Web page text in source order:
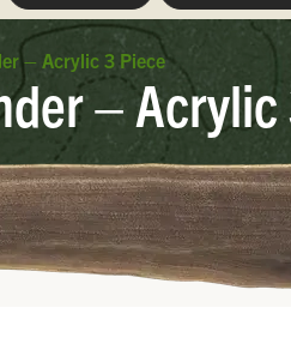
– Acrylic 3 Piece
–